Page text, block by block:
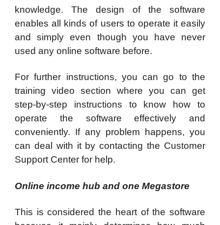
knowledge. The design of the software
enables all kinds of users to operate it easily
and simply even though you have never
used any online software before.
For further instructions, you can go to the
training video section where you can get
step-by-step instructions to know how to
operate the software effectively and
conveniently. If any problem happens, you
can deal with it by contacting the Customer
Support Center for help.
Online income hub and one Megastore
This is considered the heart of the software